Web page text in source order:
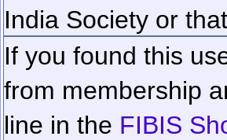
India Society or
If you found this
from membership
line in the FIBIS